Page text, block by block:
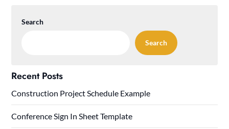
Search
Search
Recent Posts
Construction Project Schedule Example
Conference Sign In Sheet Template